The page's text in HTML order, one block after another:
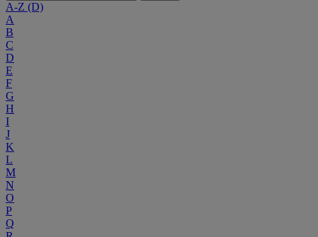
A-Z (D)
A
B
C
D
E
F
G
H
I
J
K
L
M
N
O
P
Q